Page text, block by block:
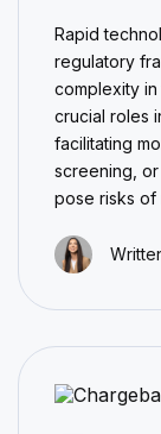
Rapid
regulatory
complexity
crucial roles
facilitating
screening,
pose risks of